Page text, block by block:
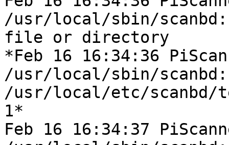
/usr/local/sbin/scanbd:
file or directory
*Feb 16 16:34:36
/usr/local/sbin/
/usr/local/etc/
1*
Feb 16 16:34:37